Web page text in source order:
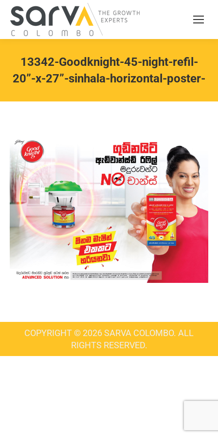
13342-Goodknight-45-night-refil-
20”-x-27”-sinhala-horizontal-poster-
COPYRIGHT © 2026 SARVA COLOMBO. ALL
RIGHTS RESERVED.